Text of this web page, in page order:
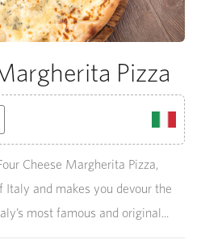
Pizza
Cheese Margherita Pizza,
and makes you devour the
most famous and original...